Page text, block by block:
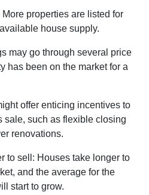
More properties are listed for
house supply.
may go through several price
has been on the market for a
offer enticing incentives to
sale, such as flexible closing
renovations.
to sell : Houses take longer to
and the average for the
start to grow.